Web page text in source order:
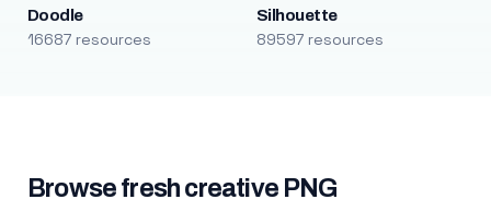
Doodle
16687 resources
Silhouette
89597 resources
Browse fresh creative PNG